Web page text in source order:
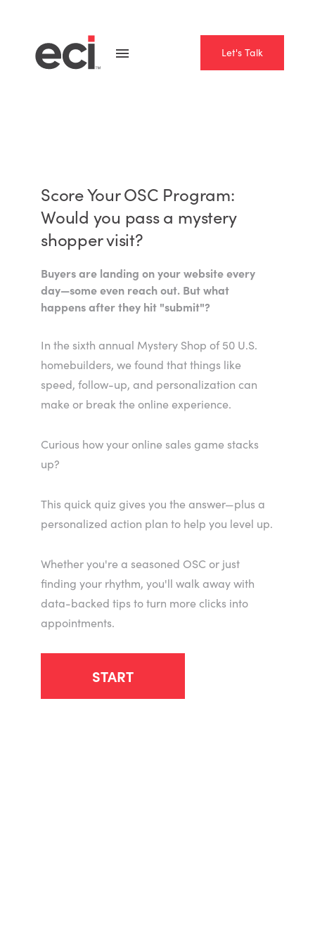
Let's Talk
Score Your OSC Program:
Would you pass a mystery
shopper visit?
Buyers are landing on your website every
day—some even reach out. But what
happens after they hit "submit"?
In the sixth annual Mystery Shop of 50 U.S.
homebuilders, we found that things like
speed, follow-up, and personalization can
make or break the online experience.
Curious how your online sales game stacks
up?
This quick quiz gives you the answer—plus a
personalized action plan to help you level up.
Whether you're a seasoned OSC or just
finding your rhythm, you'll walk away with
data-backed tips to turn more clicks into
appointments.
START